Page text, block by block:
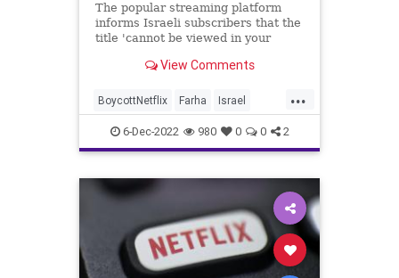
The popular streaming platform
informs Israeli subscribers that the
title 'cannot be viewed in your
interface report film still available
View Comments
...
BoycottNetflix Farha Israel
Jewish Netflix
6-Dec-2022 980 0 0 2